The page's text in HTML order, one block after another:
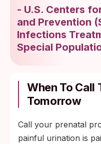
STI screens:
check for
trichomoniasis.
- U.S. Centers
and Prevention (
Infections
Special
When To Call
Tomorrow
Call your prenatal
painful urination is